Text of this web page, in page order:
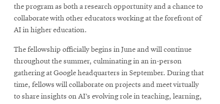
the program as both a research opportunity and a chance to
collaborate with other educators working at the forefront of
AI in higher education.
The fellowship officially begins in June and will continue
throughout the summer, culminating in an in-person
gathering at Google headquarters in September. During that
time, fellows will collaborate on projects and meet virtually
to share insights on AI’s evolving role in teaching, learning,